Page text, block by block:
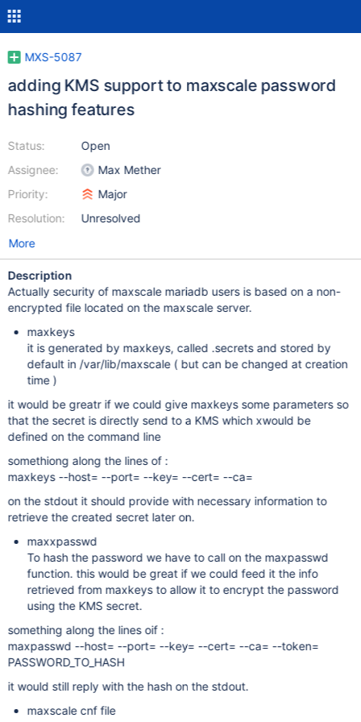
MXS-5087
adding KMS support to maxscale password
hashing features
Status:
Assignee:
Priority:
Resolution:
Open
Max Mether
Major
Unresolved
More
Description
Actually security of maxscale mariadb users is based on a non-
encrypted file located on the maxscale server.
maxkeys
it is generated by maxkeys, called .secrets and stored by
default in /var/lib/maxscale ( but can be changed at creation
time )
it would be greatr if we could give maxkeys some parameters so
that the secret is directly send to a KMS which xwould be
defined on the command line
somethiong along the lines of :
maxkeys --host= --port= --key= --cert= --ca=
on the stdout it should provide with necessary information to
retrieve the created secret later on.
maxxpasswd
To hash the password we have to call on the maxpasswd
function. this would be great if we could feed it the info
retrieved from maxkeys to allow it to encrypt the password
using the KMS secret.
something along the lines oif :
maxpasswd --host= --port= --key= --cert= --ca= --token=
PASSWORD_TO_HASH
it would still reply with the hash on the stdout.
maxscale cnf file